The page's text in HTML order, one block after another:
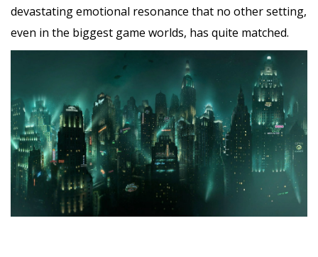
devastating emotional resonance that no other setting,
even in the biggest game worlds, has quite matched.